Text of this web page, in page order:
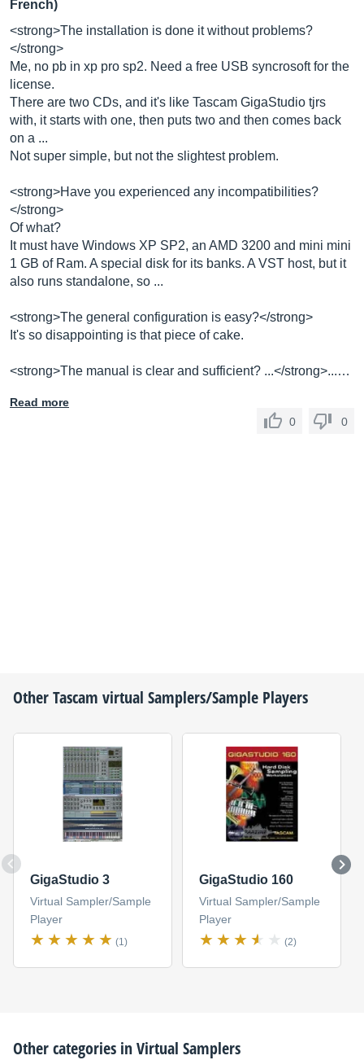
French)
<strong>The installation is done it without problems?
</strong>
Me, no pb in xp pro sp2. Need a free USB syncrosoft for the
license.
There are two CDs, and it's like Tascam GigaStudio tjrs
with, it starts with one, then puts two and then comes back
on a ...
Not super simple, but not the slightest problem.
<strong>Have you experienced any incompatibilities?
</strong>
Of what?
It must have Windows XP SP2, an AMD 3200 and mini mini
1 GB of Ram. A special disk for its banks. A VST host, but it
also runs standalone, so ...
<strong>The general configuration is easy?</strong>
It's so disappointing is that piece of cake.
<strong>The manual is clear and sufficient? ...</strong>...…
Read more
0
0
OtherTascam virtual Samplers/Sample Players
GigaStudio 3
Virtual Sampler/Sample
Player
(1)
GigaStudio 160
Virtual Sampler/Sample
Player
(2)
Other categories inVirtual Samplers